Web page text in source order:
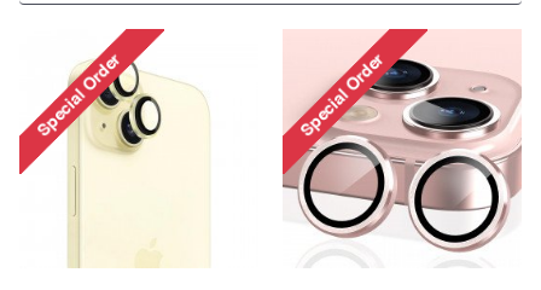
Premium Guard
Alloy HD Tempered
Camera Lens Protector
Apple iPhone 15,
Plus (Clear)
Login to See Price